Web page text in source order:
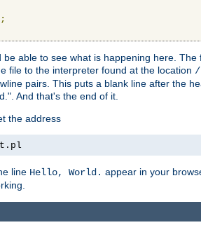
;
able to see what is happening here.
file to the interpreter found at the location /
pairs. This puts a blank line after the
And that's the end of it.
the address
line Hello, World. appear in your